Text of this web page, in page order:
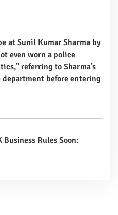
at Sunil Kumar Sharma by
even worn a police
referring to Sharma’s
before entering
Rules Soon: